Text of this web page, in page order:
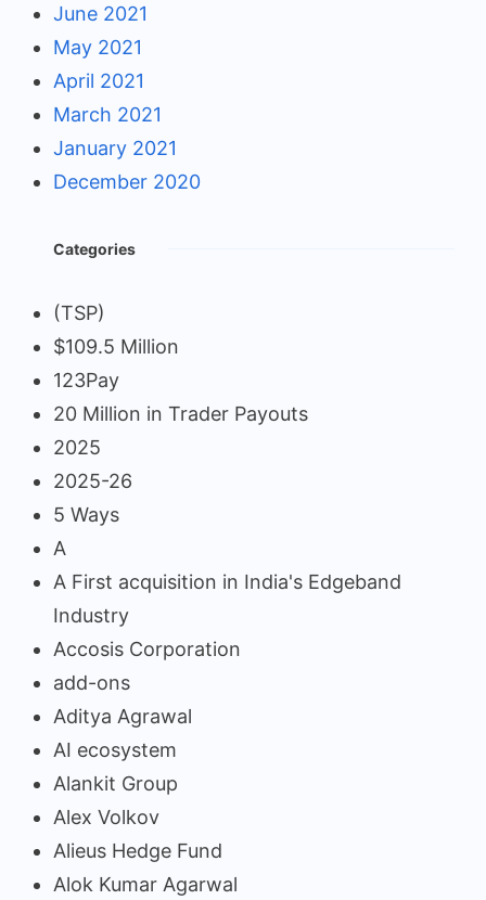
June 2021
May 2021
April 2021
March 2021
January 2021
December 2020
Categories
(TSP)
$109.5 Million
123Pay
20 Million in Trader Payouts
2025
2025-26
5 Ways
A
A First acquisition in India's Edgeband
Industry
Accosis Corporation
add-ons
Aditya Agrawal
AI ecosystem
Alankit Group
Alex Volkov
Alieus Hedge Fund
Alok Kumar Agarwal